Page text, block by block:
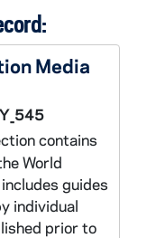
Media
contains
World
guides
individual
prior to